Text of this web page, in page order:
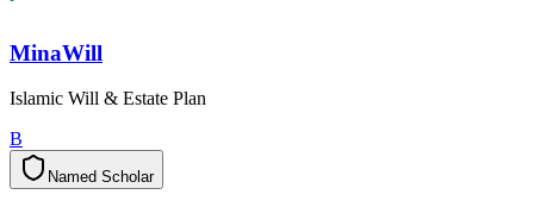
MinaWill
Islamic Will & Estate Plan
B
Named Scholar
d
e
m
a
N r
a
o
h
c
S